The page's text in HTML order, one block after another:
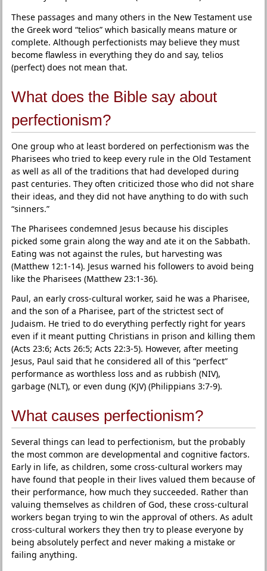
These passages and many others in the New Testament use
the Greek word “telios” which basically means mature or
complete. Although perfectionists may believe they must
become flawless in everything they do and say, telios
(perfect) does not mean that.
What does the Bible say about
perfectionism?
One group who at least bordered on perfectionism was the
Pharisees who tried to keep every rule in the Old Testament
as well as all of the traditions that had developed during
past centuries. They often criticized those who did not share
their ideas, and they did not have anything to do with such
“sinners.”
The Pharisees condemned Jesus because his disciples
picked some grain along the way and ate it on the Sabbath.
Eating was not against the rules, but harvesting was
(Matthew 12:1-14). Jesus warned his followers to avoid being
like the Pharisees (Matthew 23:1-36).
Paul, an early cross-cultural worker, said he was a Pharisee,
and the son of a Pharisee, part of the strictest sect of
Judaism. He tried to do everything perfectly right for years
even if it meant putting Christians in prison and killing them
(Acts 23:6; Acts 26:5; Acts 22:3-5). However, after meeting
Jesus, Paul said that he considered all of this “perfect”
performance as worthless loss and as rubbish (NIV),
garbage (NLT), or even dung (KJV) (Philippians 3:7-9).
What causes perfectionism?
Several things can lead to perfectionism, but the probably
the most common are developmental and cognitive factors.
Early in life, as children, some cross-cultural workers may
have found that people in their lives valued them because of
their performance, how much they succeeded. Rather than
valuing themselves as children of God, these cross-cultural
workers began trying to win the approval of others. As adult
cross-cultural workers they then try to please everyone by
being absolutely perfect and never making a mistake or
failing anything.